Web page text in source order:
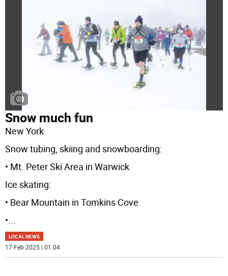
Snow much fun
New York
Snow tubing, skiing and snowboarding:
• Mt. Peter Ski Area in Warwick
Ice skating:
• Bear Mountain in Tomkins Cove
•
LOCAL NEWS
17 Feb 2025 | 01:04